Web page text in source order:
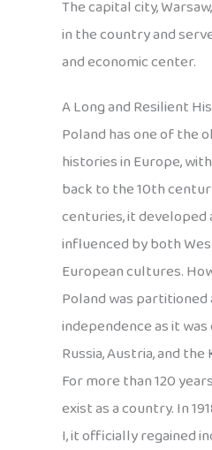
The capital city,
in the country and
and economic center.
A Long and Resilient
Poland has one of the
histories in Europe,
back to the 10th
centuries, it developed
influenced by both
European cultures.
Poland was
independence as it
Russia, Austria, and
For more than 120
exist as a country. In
I, it officially regained